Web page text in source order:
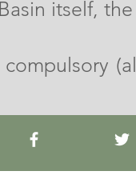
itself,